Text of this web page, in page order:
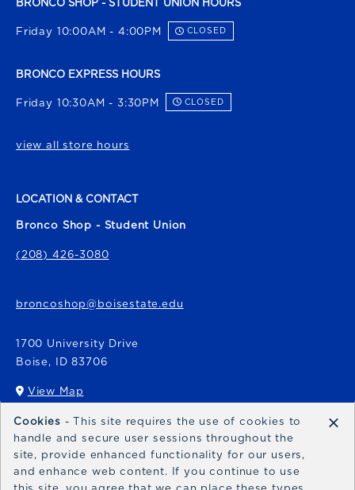
BRONCO SHOP - STUDENT UNION HOURS
Friday 10:00AM - 4:00PM CLOSED
BRONCO EXPRESS HOURS
Friday 10:30AM - 3:30PM CLOSED
view all store hours
LOCATION & CONTACT
Bronco Shop - Student Union
(208) 426-3080
broncoshop@boisestate.edu
1700 University Drive
Boise, ID 83706
View Map
(opens in a New tab)
Bronco Express
broncoexpress@boisestate.edu
Cookies - This site requires the use of cookies to
handle and secure user sessions throughout the
site, provide enhanced functionality for our users,
and enhance web content. If you continue to use
×